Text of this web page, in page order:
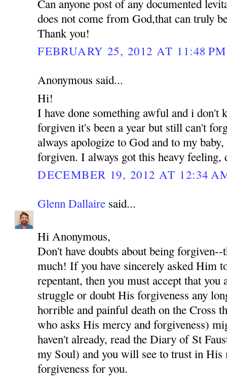
Can anyone post of any documented
does not come from God,that can truly
Thank you!
FEBRUARY 25, 2012 AT 11:48 PM
Anonymous said...
Hi!
I have done something awful and i don't
forgiven it's been a year but still can't
always apologize to God and to my
forgiven. I always got this heavy
DECEMBER 19, 2012 AT 12:34
Glenn Dallaire said...
Hi Anonymous,
Don't have doubts about being forgiven--
much! If you have sincerely asked Him
repentant, then you must accept that
struggle or doubt His forgiveness any
horrible and painful death on the Cross
who asks His mercy and forgiveness)
haven't already, read the Diary of St
my Soul) and you will see to trust in His
forgiveness for you.